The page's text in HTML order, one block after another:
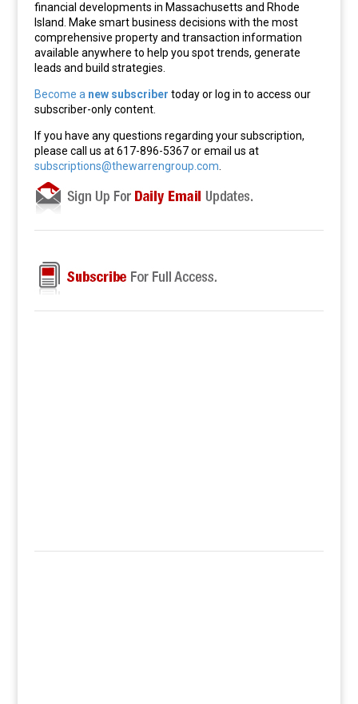
financial developments in Massachusetts and Rhode
Island. Make smart business decisions with the most
comprehensive property and transaction information
available anywhere to help you spot trends, generate
leads and build strategies.
Become a new subscriber today or log in to access our
subscriber-only content.
If you have any questions regarding your subscription,
please call us at 617-896-5367 or email us at
subscriptions@thewarrengroup.com